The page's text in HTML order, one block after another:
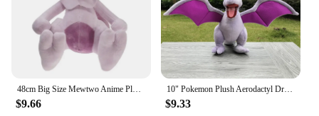
48cm Big Size Mewtwo Anime Plush Toys Doll Pokemon Mewtwo Soft Stuffed Animals Plush Dolls Gifts for Kids Children Birthday Gift
$9.66
10" Pokemon Plush Aerodactyl Dragon Ptera Stuffed Toy Soft Doll Children Xmas Gift
$9.33